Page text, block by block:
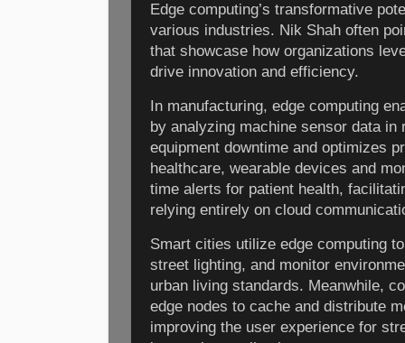
Edge computing’s transformative
various industries. Nik Shah often
that showcase how organizations
drive innovation and efficiency.
In manufacturing, edge computing
by analyzing machine sensor data
equipment downtime and optimizes
healthcare, wearable devices and
time alerts for patient health,
relying entirely on cloud
Smart cities utilize edge computing
street lighting, and monitor
urban living standards. Meanwhile,
edge nodes to cache and distribute
improving the user experience for